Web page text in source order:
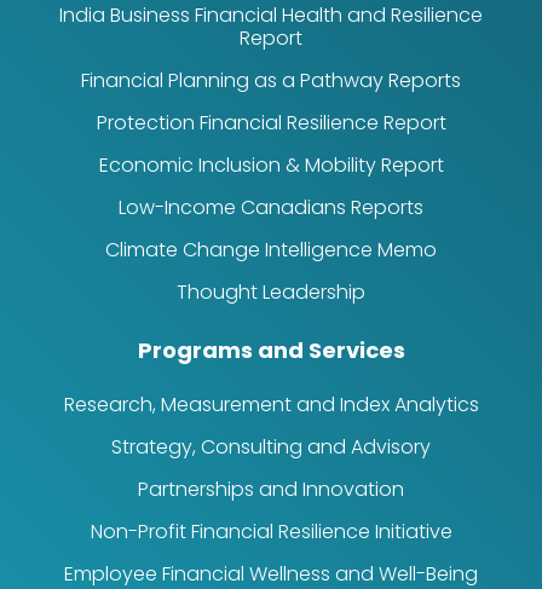
India Business Financial Health and Resilience
Report
Financial Planning as a Pathway Reports
Protection Financial Resilience Report
Economic Inclusion & Mobility Report
Low-Income Canadians Reports
Climate Change Intelligence Memo
Thought Leadership
Programs and Services
Research, Measurement and Index Analytics
Strategy, Consulting and Advisory
Partnerships and Innovation
Non-Profit Financial Resilience Initiative
Employee Financial Wellness and Well-Being